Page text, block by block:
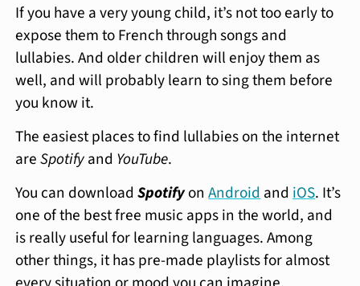
If you have a very young child, it’s not too early to
expose them to French through songs and
lullabies. And older children will enjoy them as
well, and will probably learn to sing them before
you know it.
The easiest places to find lullabies on the internet
areSpotifyand YouTube.
You can downloadSpotifyonAndroidandiOS. It’s
one of the best free music apps in the world, and
is really useful for learning languages. Among
other things, it has pre-made playlists for almost